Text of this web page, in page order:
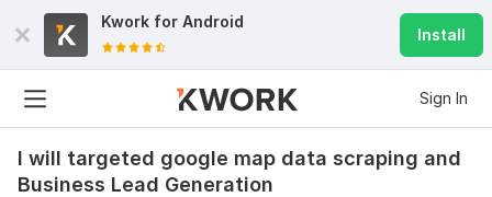
Kwork for Android
Install
Sign In
I will targeted google map data scraping and
Business Lead Generation